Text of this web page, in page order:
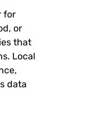
for
or
that
Local
data